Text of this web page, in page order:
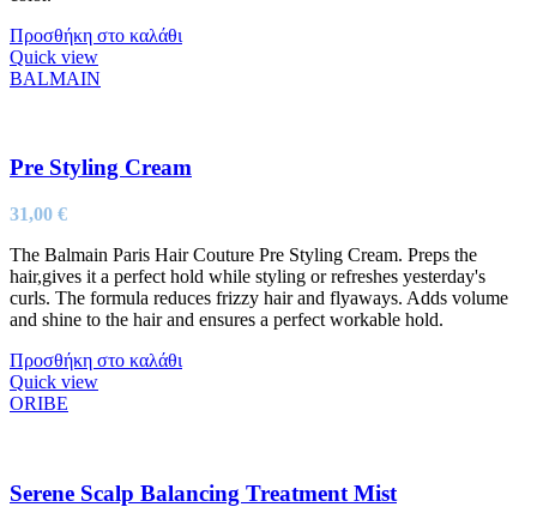
Προσθήκη στο καλάθι
Quick view
BALMAIN
Pre Styling Cream
31,00 €
The Balmain Paris Hair Couture Pre Styling Cream. Preps the
hair,gives it a perfect hold while styling or refreshes yesterday's
curls. The formula reduces frizzy hair and flyaways. Adds volume
and shine to the hair and ensures a perfect workable hold.
Προσθήκη στο καλάθι
Quick view
ORIBE
Serene Scalp Balancing Treatment Mist